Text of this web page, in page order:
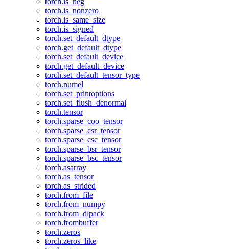
torch.is_nonzero
torch.is_same_size
torch.is_signed
torch.set_default_dtype
torch.get_default_dtype
torch.set_default_device
torch.get_default_device
torch.set_default_tensor_type
torch.numel
torch.set_printoptions
torch.set_flush_denormal
torch.tensor
torch.sparse_coo_tensor
torch.sparse_csr_tensor
torch.sparse_csc_tensor
torch.sparse_bsr_tensor
torch.sparse_bsc_tensor
torch.asarray
torch.as_tensor
torch.as_strided
torch.from_file
torch.from_numpy
torch.from_dlpack
torch.frombuffer
torch.zeros
torch.zeros_like